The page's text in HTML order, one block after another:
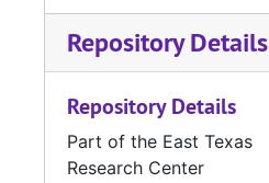
Repository Details
Repository Details
Part of the East Texas
Research Center